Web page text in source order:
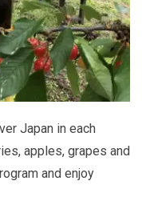
Japan in each
apples, grapes and
and enjoy